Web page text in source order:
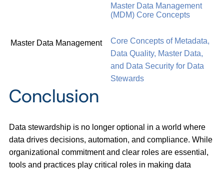
Master Data Management
Master Data Management
(MDM) Core Concepts
Core Concepts of Metadata,
Data Quality, Master Data,
and Data Security for Data
Stewards
Conclusion
Data stewardship is no longer optional in a world where
data drives decisions, automation, and compliance. While
organizational commitment and clear roles are essential,
tools and practices play critical roles in making data